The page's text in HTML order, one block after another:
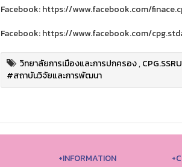
Facebook: https://www.facebook.com/
Facebook: https://www.facebook.com/
วิทยาลัยการเมืองและการปกครอง,CPG.SSRU
#สถาบันวิจัยและการพัฒนา
+INFORMATION